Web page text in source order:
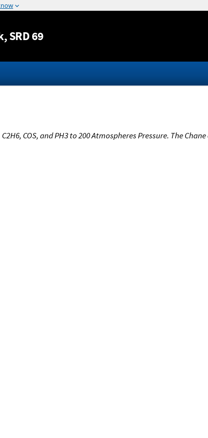
to content
, SRD 69
C2H6, COS, and PH3 to 200 Atmospheres Pressure. The